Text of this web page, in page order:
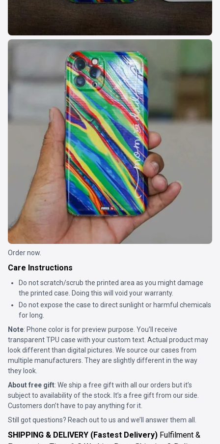
Order now.
Care Instructions
Do not scratch/scrub the printed area as you might damage
the printed case. Doing this will void your warranty.
Do not expose the case to direct sunlight or harmful chemicals
for long.
Note: Phone color is for preview purpose. You’ll receive
transparent TPU case with your custom text. Actual product may
look different than digital pictures. We source our cases from
multiple manufacturers. They are slightly different in the way
they look.
About free gift: We ship a free gift with all our orders but it’s
subject to availability of the stock. It’s a free gift from our side.
Customers don’t have to pay anything for it.
Still got questions? Reach out to us and we’ll answer them all.
SHIPPING & DELIVERY (Fastest Delivery) Fulfilment &